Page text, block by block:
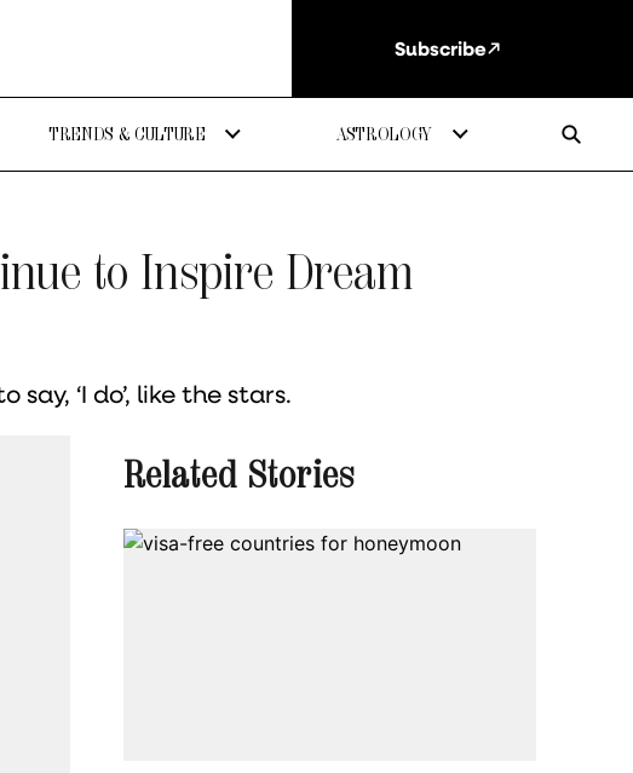
Subscribe
TRENDS & CULTURE ASTROLOGY
to Inspire Dream
‘I do’, like the stars.
Related Stories